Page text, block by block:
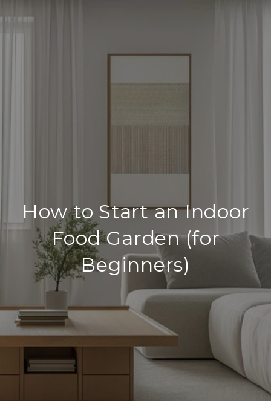
How to Start an Indoor
Food Garden (for
Beginners)